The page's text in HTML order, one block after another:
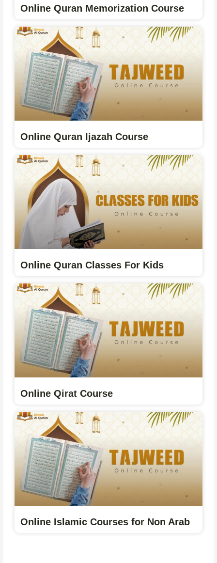
Online Quran Memorization Course
Online Quran Ijazah Course
Online Quran Classes For Kids
Online Qirat Course
Online Islamic Courses for Non Arab